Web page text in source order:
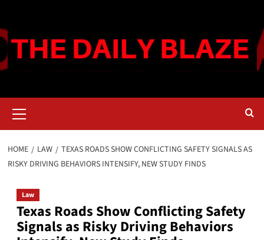
content
Menu
HOME LAW
TEXAS ROADS SHOW CONFLICTING SAFETY SIGNALS AS
RISKY DRIVING BEHAVIORS INTENSIFY, NEW STUDY FINDS
Law
Texas Roads Show Conflicting Safety
Signals as Risky Driving Behaviors